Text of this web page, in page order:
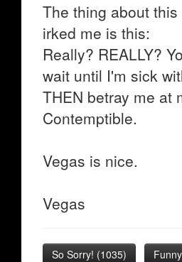
The thing about
irked me is this:
Really? REALLY?
wait until I'm sick
THEN betray me at
Contemptible.
Vegas is nice.
Vegas
So Sorry! (1035)